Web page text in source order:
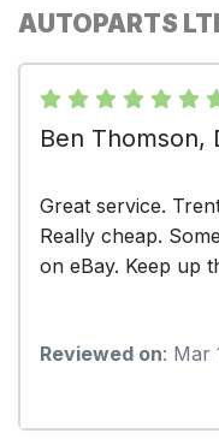
AUTOPARTS
Ben Thomson,
Great service.
Really cheap.
on eBay. Keep up
Reviewed on: Mar